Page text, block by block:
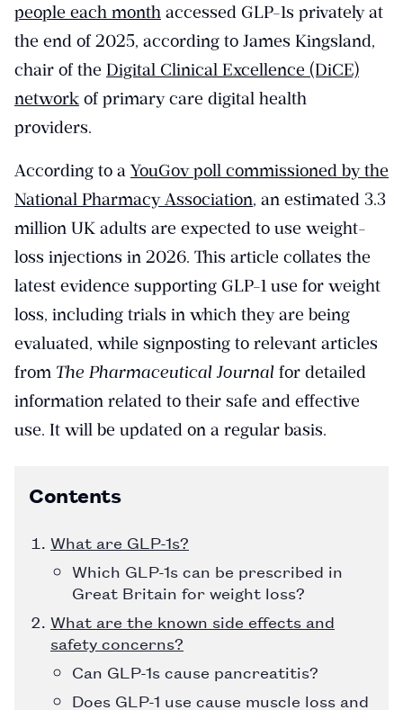
people each month accessed GLP-1s privately at
the end of 2025, according to James Kingsland,
chair of the Digital Clinical Excellence (DiCE)
network of primary care digital health
providers.
According to a YouGov poll commissioned by the
National Pharmacy Association, an estimated 3.3
million UK adults are expected to use weight-
loss injections in 2026. This article collates the
latest evidence supporting GLP-1 use for weight
loss, including trials in which they are being
evaluated, while signposting to relevant articles
from The Pharmaceutical Journal for detailed
information related to their safe and effective
use. It will be updated on a regular basis.
Contents
What are GLP-1s?
Which GLP-1s can be prescribed in
Great Britain for weight loss?
What are the known side effects and
safety concerns?
Can GLP-1s cause pancreatitis?
Does GLP-1 use cause muscle loss and